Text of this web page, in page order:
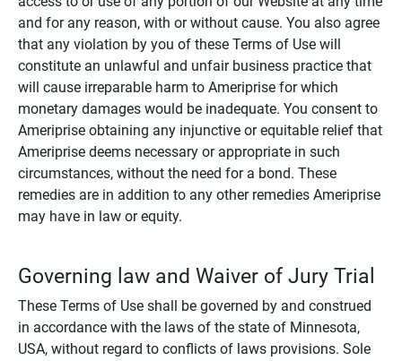
and for any reason, with or without cause. You also agree
that any violation by you of these Terms of Use will
constitute an unlawful and unfair business practice that
will cause irreparable harm to Ameriprise for which
monetary damages would be inadequate. You consent to
Ameriprise obtaining any injunctive or equitable relief that
Ameriprise deems necessary or appropriate in such
circumstances, without the need for a bond. These
remedies are in addition to any other remedies Ameriprise
may have in law or equity.
Governing law and Waiver of Jury Trial
These Terms of Use shall be governed by and construed
in accordance with the laws of the state of Minnesota,
USA, without regard to conflicts of laws provisions. Sole